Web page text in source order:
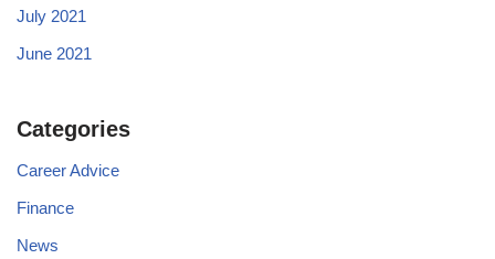
July 2021
June 2021
Categories
Career Advice
Finance
News